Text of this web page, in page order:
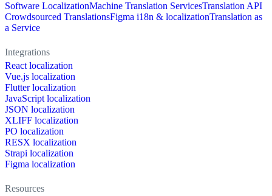
Software LocalizationMachine Translation ServicesTranslation API
Crowdsourced TranslationsFigma i18n & localizationTranslation as
a Service
Integrations
React localization
Vue.js localization
Flutter localization
JavaScript localization
JSON localization
XLIFF localization
PO localization
RESX localization
Strapi localization
Figma localization
Resources